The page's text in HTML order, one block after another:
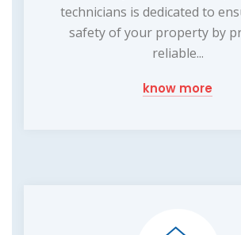
technicians is dedicated to
safety of your property by
reliable...
know more